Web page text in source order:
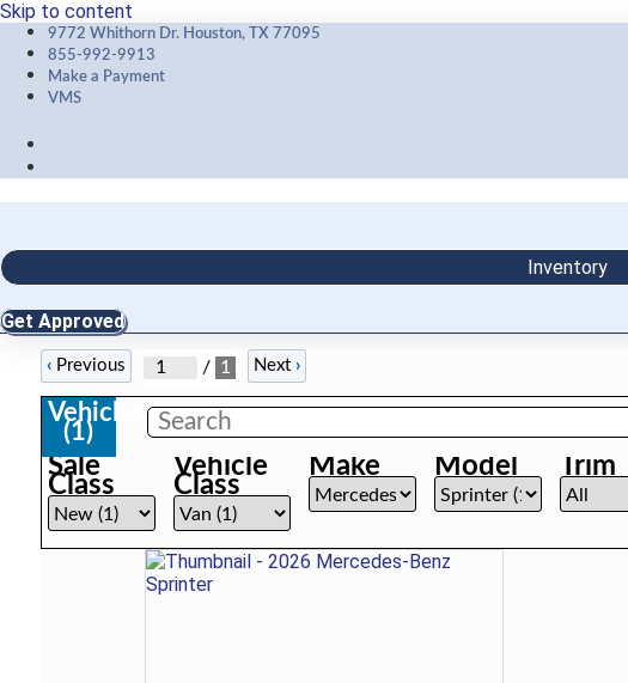
Skip to content
9772 Whithorn Dr. Houston, TX 77095
855-992-9913
Make a Payment
VMS
Inventory
Get Approved
‹Previous / 1 Next ›
Vehicles
(1)
Sale
Class
Vehicle
Class
Make Model Trim